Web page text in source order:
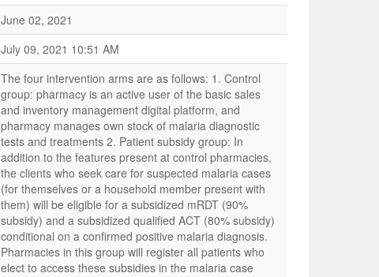
June 02, 2021
July 09, 2021 10:51 AM
The four intervention arms are as follows: 1. Control
group: pharmacy is an active user of the basic sales
and inventory management digital platform, and
pharmacy manages own stock of malaria diagnostic
tests and treatments 2. Patient subsidy group: In
addition to the features present at control pharmacies,
the clients who seek care for suspected malaria cases
(for themselves or a household member present with
them) will be eligible for a subsidized mRDT (90%
subsidy) and a subsidized qualified ACT (80% subsidy)
conditional on a confirmed positive malaria diagnosis.
Pharmacies in this group will register all patients who
elect to access these subsidies in the malaria case